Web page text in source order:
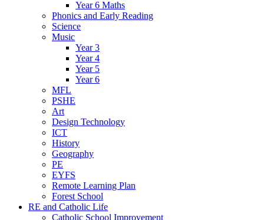
Year 6 Maths
Phonics and Early Reading
Science
Music
Year 3
Year 4
Year 5
Year 6
MFL
PSHE
Art
Design Technology
ICT
History
Geography
PE
EYFS
Remote Learning Plan
Forest School
RE and Catholic Life
Catholic School Improvement